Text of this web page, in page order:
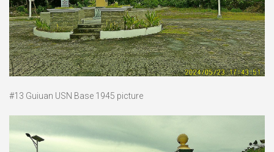
#13 Guiuan USN Base 1945 picture